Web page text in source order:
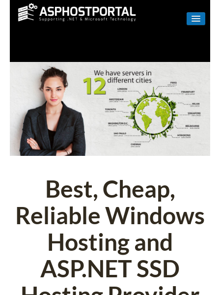
LINUX
RESELLER
SHAREPOINT
EMAIL
ABOUT US
Best, Cheap,
Reliable Windows
Hosting and
ASP.NET SSD